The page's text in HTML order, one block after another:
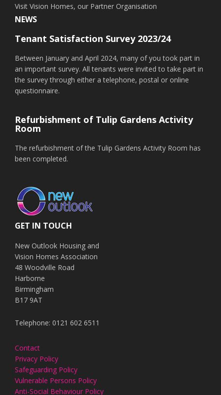
Visit Vision Homes, our Partner Organisation
NEWS
Tenant Satisfaction Survey 2023/24
Between January and April 2024, many of you took part in
an important survey. All tenants were invited to take part in
the survey through either a telephone, postal or online
questionnaire.
Refurbishment of Tulip Gardens Activity
Room
The refurbishment of the Tulip Gardens Activity Room has
been completed.
GET IN TOUCH
New Outlook Housing and
Vision Homes Association
48 Woodville Road
Harborne
Birmingham
B17 9AT
Telephone: 0121 602 6511
Contact
Privacy Policy
Safeguarding Policy
Vulnerable Persons Policy
Anti-Social Behaviour Policy